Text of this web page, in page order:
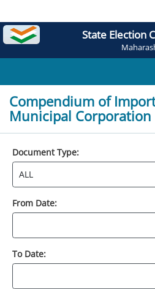
State Election
Compendium of
Municipal Corporation
Document Type:
From Date:
To Date: